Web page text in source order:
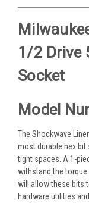
1/2 Drive
Socket
Model
The Shockwave
most durable hex
tight spaces. A 1-
withstand the
will allow these bits
hardware utilities